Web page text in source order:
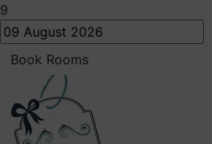
9
Book Rooms